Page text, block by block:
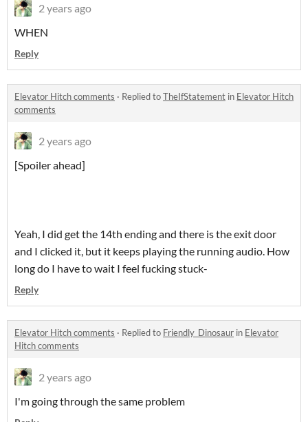
2 years ago
WHEN
Reply
Elevator Hitch comments · Replied toTheIfStatement in Elevator Hitch
comments
2 years ago
[Spoiler ahead]
Yeah, I did get the 14th ending and there is the exit door
and I clicked it, but it keeps playing the running audio. How
long do I have to wait I feel fucking stuck-
Reply
Elevator Hitch comments · Replied to Friendly_Dinosaur in Elevator
Hitch comments
2 years ago
I'm going through the same problem